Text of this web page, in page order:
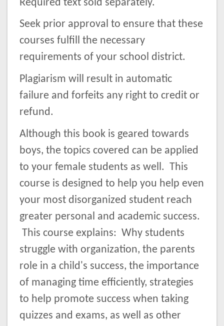
Required text sold separately.
Seek prior approval to ensure that these
courses fulfill the necessary
requirements of your school district.
Plagiarism will result in automatic
failure and forfeits any right to credit or
refund.
Although this book is geared towards
boys, the topics covered can be applied
to your female students as well. This
course is designed to help you help even
your most disorganized student reach
greater personal and academic success.
This course explains: Why students
struggle with organization, the parents
role in a child's success, the importance
of managing time efficiently, strategies
to help promote success when taking
quizzes and exams, as well as other